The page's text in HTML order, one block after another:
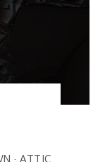
· ATTIC